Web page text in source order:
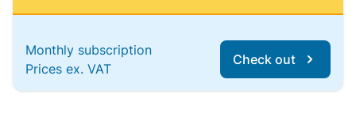
Monthly subscription
Prices ex. VAT
Check out